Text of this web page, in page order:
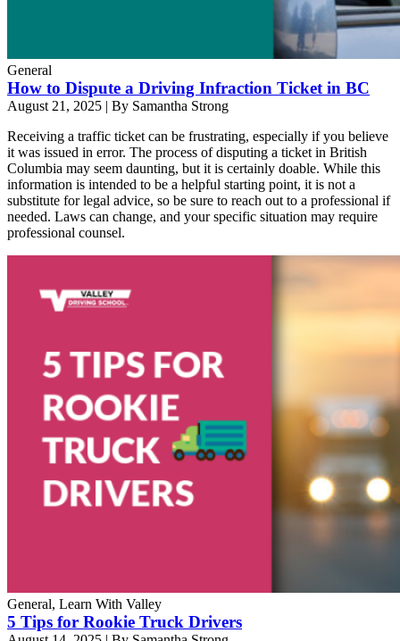
General
How to Dispute a Driving Infraction Ticket in BC
August 21, 2025 | By Samantha Strong
Receiving a traffic ticket can be frustrating, especially if you believe
it was issued in error. The process of disputing a ticket in British
Columbia may seem daunting, but it is certainly doable. While this
information is intended to be a helpful starting point, it is not a
substitute for legal advice, so be sure to reach out to a professional if
needed. Laws can change, and your specific situation may require
professional counsel.
General, Learn With Valley
5 Tips for Rookie Truck Drivers